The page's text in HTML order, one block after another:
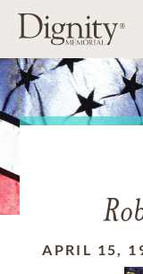
APRIL 15,